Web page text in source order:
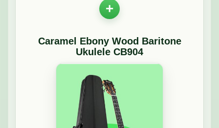
+
Caramel Ebony Wood Baritone
Ukulele CB904